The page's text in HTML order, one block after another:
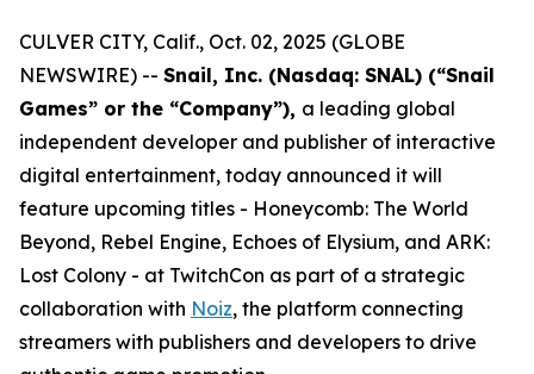
CULVER CITY, Calif., Oct. 02, 2025 (GLOBE
NEWSWIRE) -- Snail, Inc. (Nasdaq: SNAL) (“Snail
Games” or the “Company”), a leading global
independent developer and publisher of interactive
digital entertainment, today announced it will
feature upcoming titles - Honeycomb: The World
Beyond, Rebel Engine, Echoes of Elysium, and ARK:
Lost Colony - at TwitchCon as part of a strategic
collaboration with Noiz, the platform connecting
streamers with publishers and developers to drive